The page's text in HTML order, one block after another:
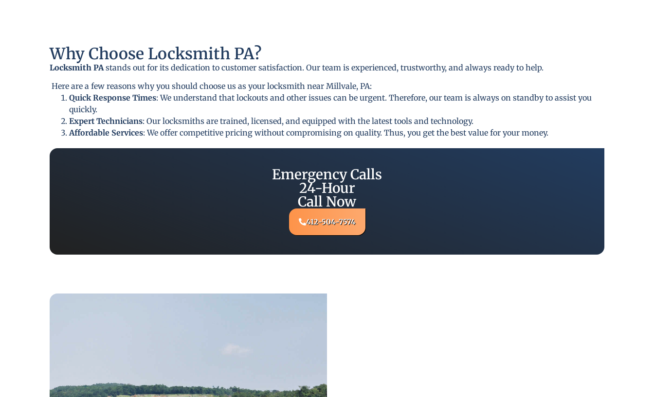
Why Choose Locksmith PA?
Locksmith PA stands out for its dedication to customer satisfaction. Our team is experienced, trustworthy, and always ready to help.
Here are a few reasons why you should choose us as your locksmith near Millvale, PA:
Quick Response Times: We understand that lockouts and other issues can be urgent. Therefore, our team is always on standby to assist you
quickly.
Expert Technicians: Our locksmiths are trained, licensed, and equipped with the latest tools and technology.
Affordable Services: We offer competitive pricing without compromising on quality. Thus, you get the best value for your money.
Emergency Calls
24-Hour
Call Now
412-504-7574